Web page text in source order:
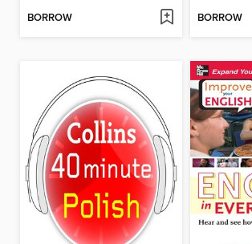
BORROW BORROW